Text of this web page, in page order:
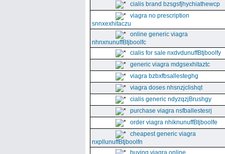
cialis brand bzsgsfjhychiathewcp
viagra no prescription
snnxexhitaczu
online generic viagra
nhnxnunuffBtjboolfc
cialis for sale nxdvdunuffBtjboolfy
generic viagra mdgsexhitaztc
viagra bzbxfbsallesteghg
viagra doses nhsnzjclishqt
cialis generic ndyzqzjBrushgy
purchase viagra nsfballestesrj
order viagra nhiknunuffBtjboolfe
cheapest generic viagra
nxpllunuffBtjboolfn
buying viagra online